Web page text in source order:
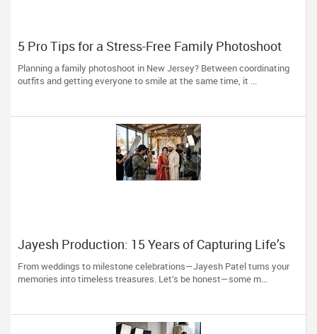
5 Pro Tips for a Stress-Free Family Photoshoot
(From a NJ Photographer Who Travels 50+ Miles
to You)
Planning a family photoshoot in New Jersey? Between coordinating
outfits and getting everyone to smile at the same time, it ...
Jayesh Production: 15 Years of Capturing Life’s
Most Precious Moments in New Jersey
From weddings to milestone celebrations—Jayesh Patel turns your
memories into timeless treasures. Let’s be honest—some m...